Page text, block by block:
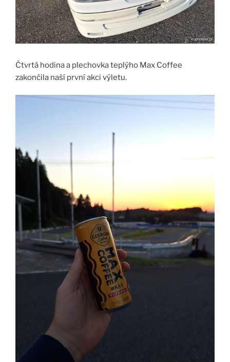
Čtvrtá hodina a plechovka teplýho Max Coffee
zakončila naší první akci výletu.